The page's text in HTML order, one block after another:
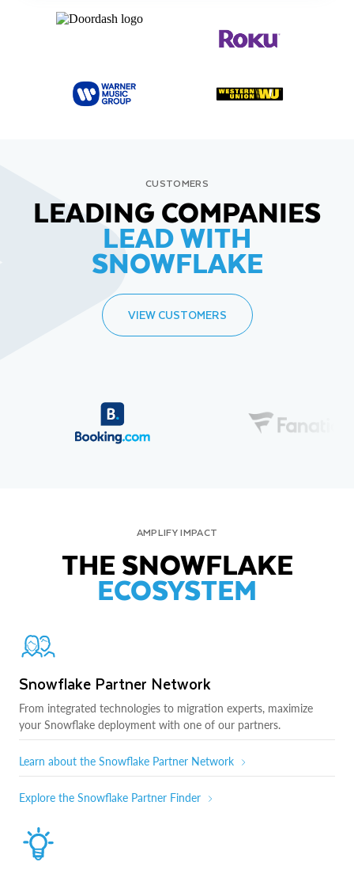
CUSTOMERS
LEADING COMPANIES
LEAD WITH
SNOWFLAKE
VIEW CUSTOMERS
AMPLIFY IMPACT
THE SNOWFLAKE
ECOSYSTEM
Snowflake Partner Network
From integrated technologies to migration experts, maximize
your Snowflake deployment with one of our partners.
Learn about the Snowflake Partner Network
Explore the Snowflake Partner Finder